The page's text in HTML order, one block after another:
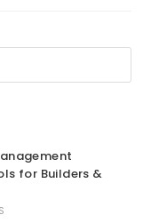
for Builders &